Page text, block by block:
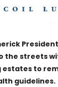
the streets
estates to
guidelines.